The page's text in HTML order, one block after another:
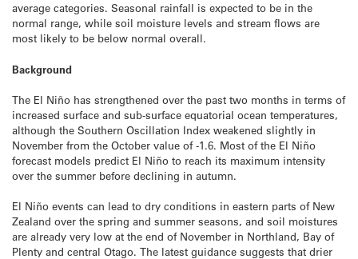
average categories. Seasonal rainfall is expected to be in the
normal range, while soil moisture levels and stream flows are
most likely to be below normal overall.
Background
The El Niño has strengthened over the past two months in terms of
increased surface and sub-surface equatorial ocean temperatures,
although the Southern Oscillation Index weakened slightly in
November from the October value of -1.6. Most of the El Niño
forecast models predict El Niño to reach its maximum intensity
over the summer before declining in autumn.
El Niño events can lead to dry conditions in eastern parts of New
Zealand over the spring and summer seasons, and soil moistures
are already very low at the end of November in Northland, Bay of
Plenty and central Otago. The latest guidance suggests that drier